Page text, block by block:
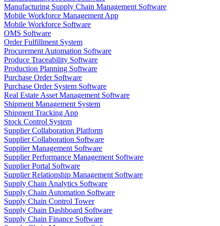
Manufacturing Supply Chain Management Software
Mobile Workforce Management App
Mobile Workforce Software
OMS Software
Order Fulfillment System
Procurement Automation Software
Produce Traceability Software
Production Planning Software
Purchase Order Software
Purchase Order System Software
Real Estate Asset Management Software
Shipment Management System
Shipment Tracking App
Stock Control System
Supplier Collaboration Platform
Supplier Collaboration Software
Supplier Management Software
Supplier Performance Management Software
Supplier Portal Software
Supplier Relationship Management Software
Supply Chain Analytics Software
Supply Chain Automation Software
Supply Chain Control Tower
Supply Chain Dashboard Software
Supply Chain Finance Software